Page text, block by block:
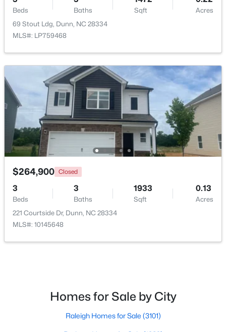
Open: Sat 11:00 AM - 7:00 PM
$398,990 Active
3
Beds Baths
2246
Sqft
0.61
Acres
MLS#: LP761678
Open: Sat 11:00 AM - 7:00 PM
Beds Baths Sqft
Acres
69 Stout Ldg, Dunn, NC 28334
MLS#: LP759468
$264,900 Closed
3
Beds
3
Baths
1933
Sqft
0.13
Acres
221 Courtside Dr, Dunn, NC 28334
MLS#: 10145648
Homes for Sale by City
Raleigh Homes for Sale (3101)